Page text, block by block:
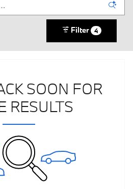
Filter 4
SOON FOR
RESULTS